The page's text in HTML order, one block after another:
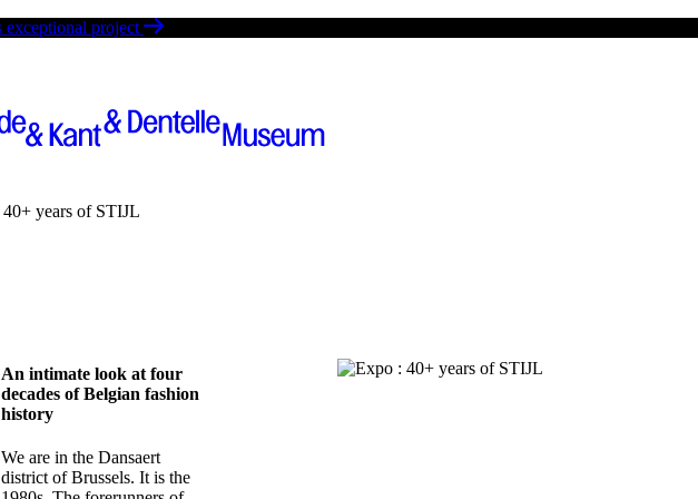
exceptional project
40+ years of STIJL
An intimate look at four
decades of Belgian fashion
history
We are in the Dansaert
district of Brussels. It is the